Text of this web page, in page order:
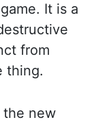
It is a
from
thing.
the new